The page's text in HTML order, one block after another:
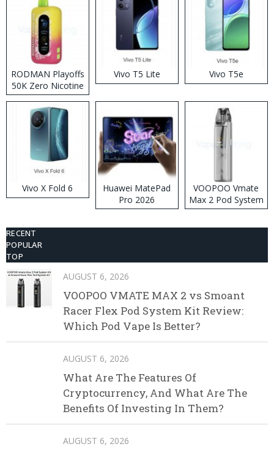
RODMAN Playoffs
50K Zero Nicotine
Disposable Vape
Vivo T5 Lite Vivo T5e
Vivo X Fold 6
Huawei MatePad
Pro 2026
VOOPOO Vmate
Max 2 Pod System
Kit
RECENT
POPULAR
TOP
AUGUST 6, 2026
VOOPOO VMATE MAX 2 vs Smoant
Racer Flex Pod System Kit Review:
Which Pod Vape Is Better?
AUGUST 6, 2026
What Are The Features Of
Cryptocurrency, And What Are The
Benefits Of Investing In Them?
AUGUST 6, 2026